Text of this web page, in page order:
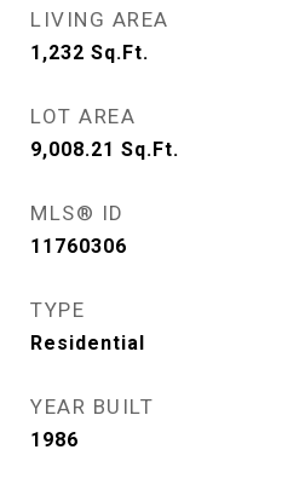
LIVING AREA
1,232 Sq.Ft.
LOT AREA
9,008.21 Sq.Ft.
MLS® ID
11760306
TYPE
Residential
YEAR BUILT
1986